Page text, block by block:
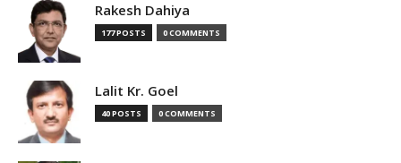
Rakesh Dahiya
177 POSTS 0 COMMENTS
Lalit Kr. Goel
40 POSTS 0 COMMENTS